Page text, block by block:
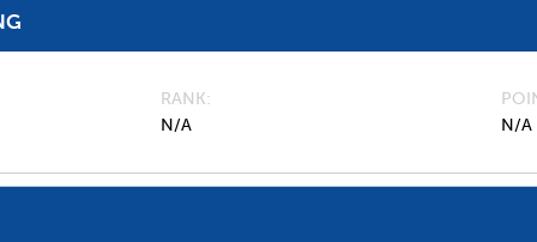
RANK
N/A
N/A